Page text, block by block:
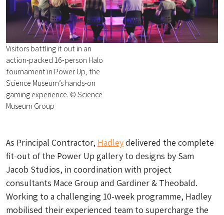
Visitors battling it out in an
action-packed 16-person Halo
tournament in Power Up, the
Science Museum’s hands-on
gaming experience. © Science
Museum Group
As Principal Contractor, Hadleydelivered the complete
fit-out of the Power Up gallery to designs by Sam
Jacob Studios, in coordination with project
consultants Mace Group and Gardiner & Theobald.
Working to a challenging 10-week programme, Hadley
mobilised their experienced team to supercharge the